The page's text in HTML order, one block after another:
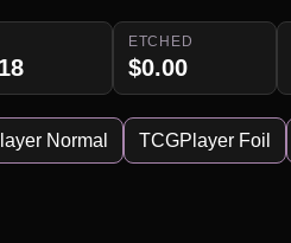
ETCHED
$0.00
Normal TCGPlayer Foil